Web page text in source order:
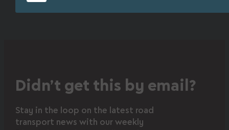
Didn’t get this by email?
Stay in the loop on the latest road
transport news with our weekly